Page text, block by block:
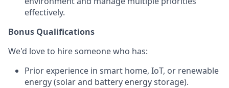
effectively.
Bonus Qualifications
We'd love to hire someone who has:
Prior experience in smart home, IoT, or renewable
energy (solar and battery energy storage).